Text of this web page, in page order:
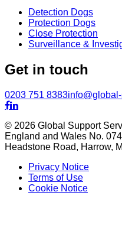
Detection Dogs
Protection Dogs
Close Protection
Surveillance &
Get in touch
0203 751 8383

© 2026 Global Support
England and Wales No.
Headstone Road, Harrow,
Privacy Notice
Terms of Use
Cookie Notice